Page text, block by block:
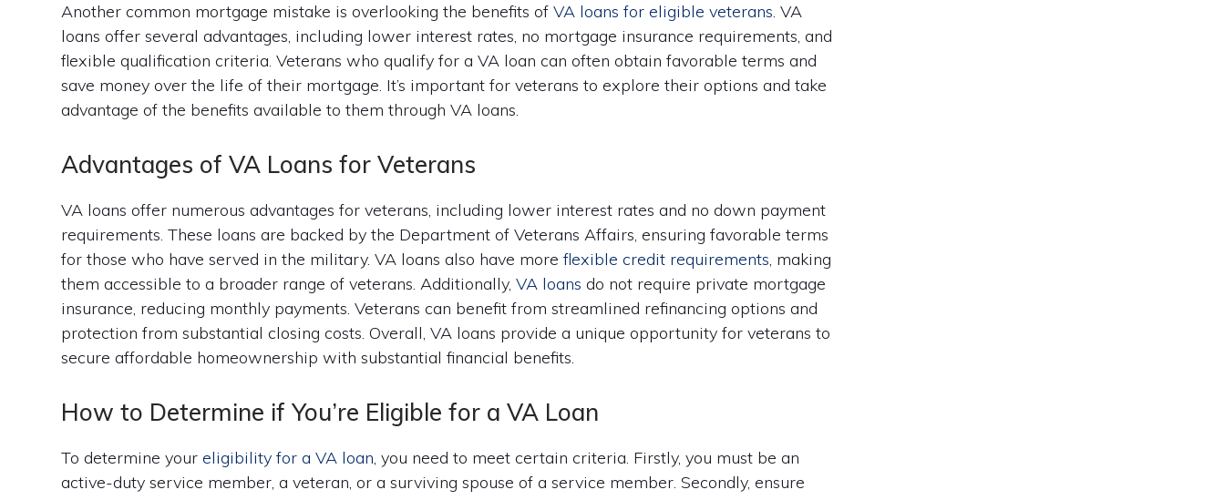
Another common mortgage mistake is overlooking the benefits ofVA loans for eligible veterans. VA
loans offer several advantages, including lower interest rates, no mortgage insurance requirements, and
flexible qualification criteria. Veterans who qualify for a VA loan can often obtain favorable terms and
save money over the life of their mortgage. It’s important for veterans to explore their options and take
advantage of the benefits available to them through VA loans.
Advantages of VA Loans for Veterans
VA loans offer numerous advantages for veterans, including lower interest rates and no down payment
requirements. These loans are backed by the Department of Veterans Affairs, ensuring favorable terms
for those who have served in the military. VA loans also have moreflexible credit requirements, making
them accessible to a broader range of veterans. Additionally,VA loans do not require private mortgage
insurance, reducing monthly payments. Veterans can benefit from streamlined refinancing options and
protection from substantial closing costs. Overall, VA loans provide a unique opportunity for veterans to
secure affordable homeownership with substantial financial benefits.
How to Determine if You’re Eligible for a VA Loan
To determine youreligibility for a VA loan, you need to meet certain criteria. Firstly, you must be an
active-duty service member, a veteran, or a surviving spouse of a service member. Secondly, ensure